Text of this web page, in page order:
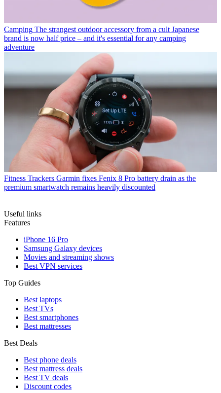
Camping The strangest outdoor accessory from a cult Japanese
brand is now half price – and it's essential for any camping
adventure
Fitness Trackers Garmin fixes Fenix 8 Pro battery drain as the
premium smartwatch remains heavily discounted
Useful links
Features
iPhone 16 Pro
Samsung Galaxy devices
Movies and streaming shows
Best VPN services
Top Guides
Best laptops
Best TVs
Best smartphones
Best mattresses
Best Deals
Best phone deals
Best mattress deals
Best TV deals
Discount codes